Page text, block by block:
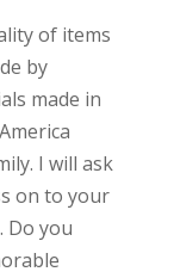
of items
by
made in
I will ask
on to your
Do you